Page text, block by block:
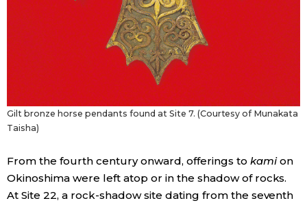
Gilt bronze horse pendants found at Site 7. (Courtesy of Munakata
Taisha)
From the fourth century onward, offerings to kamion
Okinoshima were left atop or in the shadow of rocks.
At Site 22, a rock-shadow site dating from the seventh